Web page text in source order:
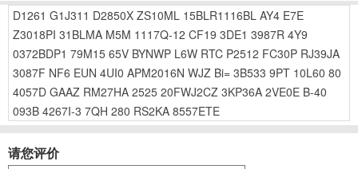
D1261 G1J311 D2850X ZS10ML 15BLR1116BL AY4 E7E
Z3018PI 31BLMA M5M 1117Q-12 CF19 3DE1 3987R 4Y9
0372BDP1 79M15 65V BYNWP L6W RTC P2512 FC30P RJ39JA
3087F NF6 EUN 4UI0 APM2016N WJZ Bi= 3B533 9PT 10L60 80
4057D GAAZ RM27HA 2525 20FWJ2CZ 3KP36A 2VE0E B-40
093B 4267I-3 7QH 280 RS2KA 8557ETE
请您评价